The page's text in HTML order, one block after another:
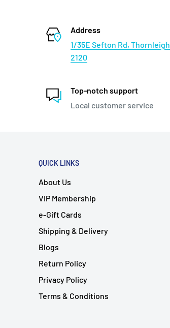
Address
1/35E Sefton Rd, Thornleigh
2120
Top-notch support
Local customer service
QUICK LINKS
About Us
VIP Membership
e-Gift Cards
Shipping & Delivery
Blogs
Return Policy
Privacy Policy
Terms & Conditions